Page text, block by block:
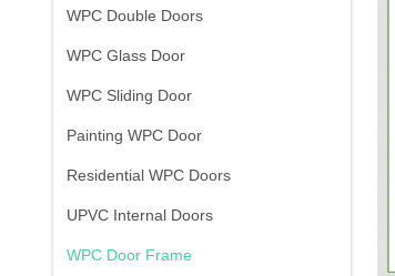
WPC Double Doors
WPC Glass Door
WPC Sliding Door
Painting WPC Door
Residential WPC Doors
UPVC Internal Doors
WPC Door Frame